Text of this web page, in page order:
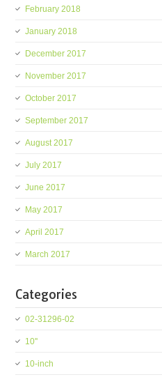
February 2018
January 2018
December 2017
November 2017
October 2017
September 2017
August 2017
July 2017
June 2017
May 2017
April 2017
March 2017
Categories
02-31296-02
10''
10-inch